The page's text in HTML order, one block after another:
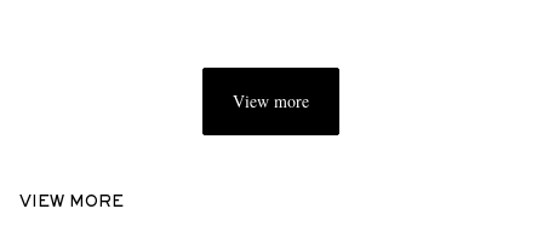
View more
VIEW MORE